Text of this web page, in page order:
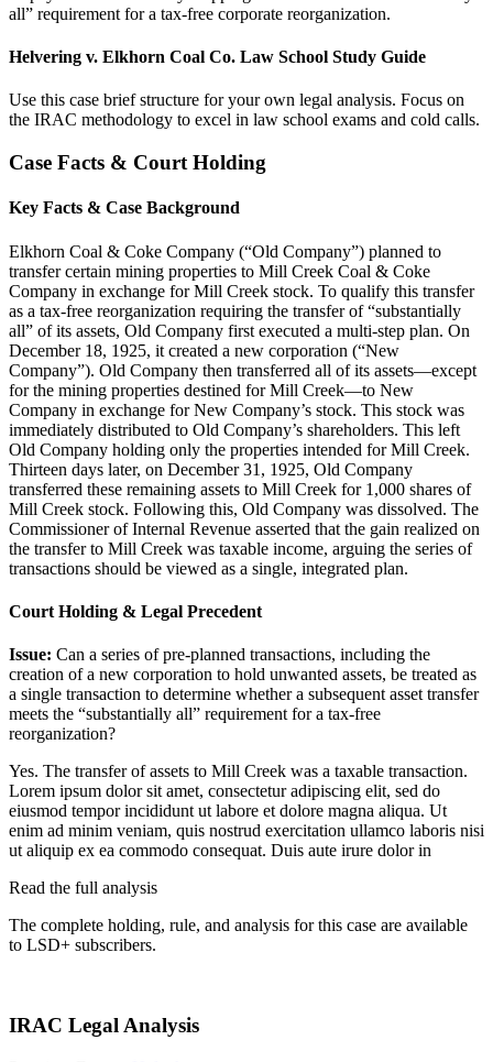
all” requirement for a tax-free corporate reorganization.
Helvering v. Elkhorn Coal Co. Law School Study Guide
Use this case brief structure for your own legal analysis. Focus on
the IRAC methodology to excel in law school exams and cold calls.
Case Facts & Court Holding
Key Facts & Case Background
Elkhorn Coal & Coke Company (“Old Company”) planned to
transfer certain mining properties to Mill Creek Coal & Coke
Company in exchange for Mill Creek stock. To qualify this transfer
as a tax-free reorganization requiring the transfer of “substantially
all” of its assets, Old Company first executed a multi-step plan. On
December 18, 1925, it created a new corporation (“New
Company”). Old Company then transferred all of its assets—except
for the mining properties destined for Mill Creek—to New
Company in exchange for New Company’s stock. This stock was
immediately distributed to Old Company’s shareholders. This left
Old Company holding only the properties intended for Mill Creek.
Thirteen days later, on December 31, 1925, Old Company
transferred these remaining assets to Mill Creek for 1,000 shares of
Mill Creek stock. Following this, Old Company was dissolved. The
Commissioner of Internal Revenue asserted that the gain realized on
the transfer to Mill Creek was taxable income, arguing the series of
transactions should be viewed as a single, integrated plan.
Court Holding & Legal Precedent
Issue: Can a series of pre-planned transactions, including the
creation of a new corporation to hold unwanted assets, be treated as
a single transaction to determine whether a subsequent asset transfer
meets the “substantially all” requirement for a tax-free
reorganization?
Yes. The transfer of assets to Mill Creek was a taxable transaction.
Lorem ipsum dolor sit amet, consectetur adipiscing elit, sed do
eiusmod tempor incididunt ut labore et dolore magna aliqua. Ut
enim ad minim veniam, quis nostrud exercitation ullamco laboris nisi
ut aliquip ex ea commodo consequat. Duis aute irure dolor in
Read the full analysis
The complete holding, rule, and analysis for this case are available
to LSD+ subscribers.
IRAC Legal Analysis